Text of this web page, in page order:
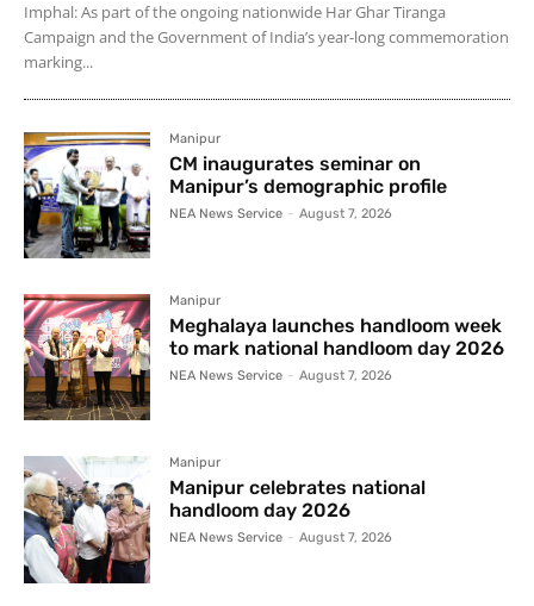
Imphal: As part of the ongoing nationwide Har Ghar Tiranga
Campaign and the Government of India’s year-long commemoration
marking...
Manipur
CM inaugurates seminar on
Manipur’s demographic profile
NEA News Service - August 7, 2026
Manipur
Meghalaya launches handloom week
to mark national handloom day 2026
NEA News Service - August 7, 2026
Manipur
Manipur celebrates national
handloom day 2026
NEA News Service - August 7, 2026